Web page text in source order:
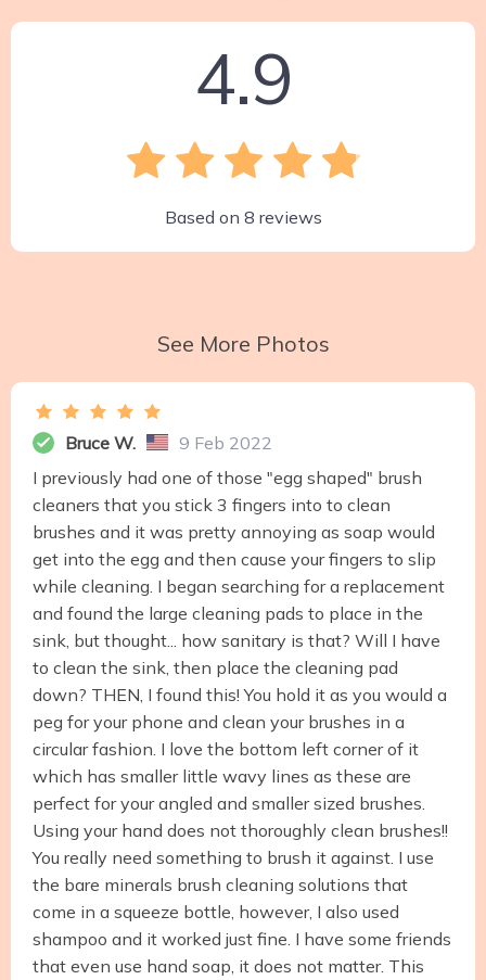
4.9
Based on 8 reviews
See More Photos
Bruce W.
9 Feb 2022
I previously had one of those "egg shaped" brush
cleaners that you stick 3 fingers into to clean
brushes and it was pretty annoying as soap would
get into the egg and then cause your fingers to slip
while cleaning. I began searching for a replacement
and found the large cleaning pads to place in the
sink, but thought... how sanitary is that? Will I have
to clean the sink, then place the cleaning pad
down? THEN, I found this! You hold it as you would a
peg for your phone and clean your brushes in a
circular fashion. I love the bottom left corner of it
which has smaller little wavy lines as these are
perfect for your angled and smaller sized brushes.
Using your hand does not thoroughly clean brushes!!
You really need something to brush it against. I use
the bare minerals brush cleaning solutions that
come in a squeeze bottle, however, I also used
shampoo and it worked just fine. I have some friends
that even use hand soap, it does not matter. This